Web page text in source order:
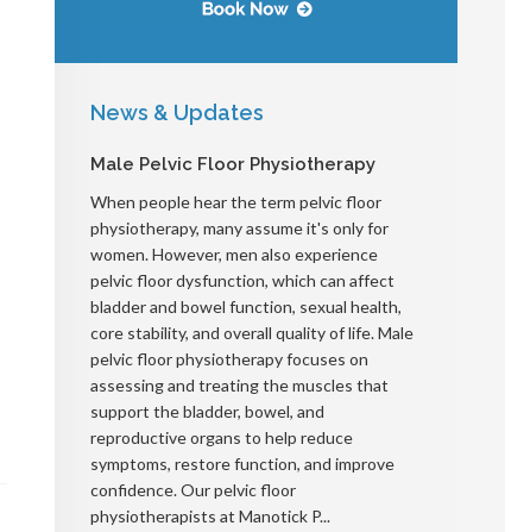
News & Updates
Male Pelvic Floor Physiotherapy
When people hear the term pelvic floor
physiotherapy, many assume it's only for
women. However, men also experience
pelvic floor dysfunction, which can affect
bladder and bowel function, sexual health,
core stability, and overall quality of life. Male
pelvic floor physiotherapy focuses on
assessing and treating the muscles that
support the bladder, bowel, and
reproductive organs to help reduce
symptoms, restore function, and improve
confidence. Our pelvic floor
physiotherapists at Manotick P...